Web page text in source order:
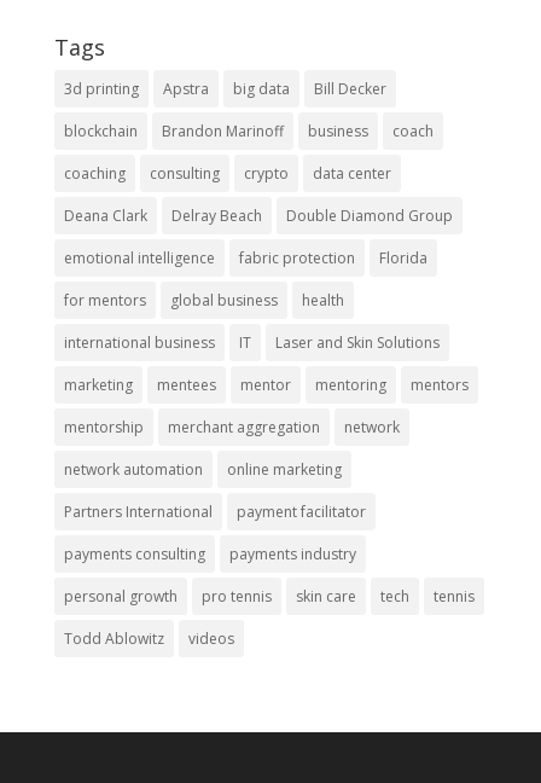
Tags
3d printing Apstra big data Bill Decker
blockchain Brandon Marinoff business coach
coaching consulting crypto data center
Deana Clark Delray Beach Double Diamond Group
emotional intelligence fabric protection Florida
for mentors global business health
international business IT Laser and Skin Solutions
marketing mentees mentor mentoring mentors
mentorship merchant aggregation network
network automation online marketing
Partners International payment facilitator
payments consulting payments industry
personal growth pro tennis skin care tech tennis
Todd Ablowitz videos